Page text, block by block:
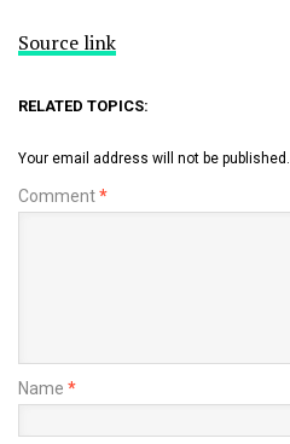
Source link
RELATED TOPICS:
Your email address will not be published.
Comment*
Name *